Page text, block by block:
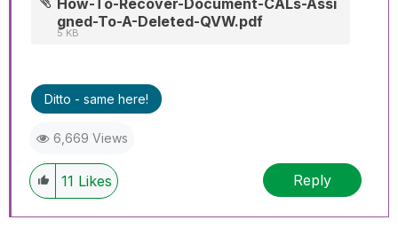
How-To-Recover-Document-CALs-Assi
gned-To-A-Deleted-QVW.pdf
5 KB
Ditto - same here!
6,669 Views
11 Likes Reply